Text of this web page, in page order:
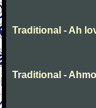
Traditional - Ah
Traditional -